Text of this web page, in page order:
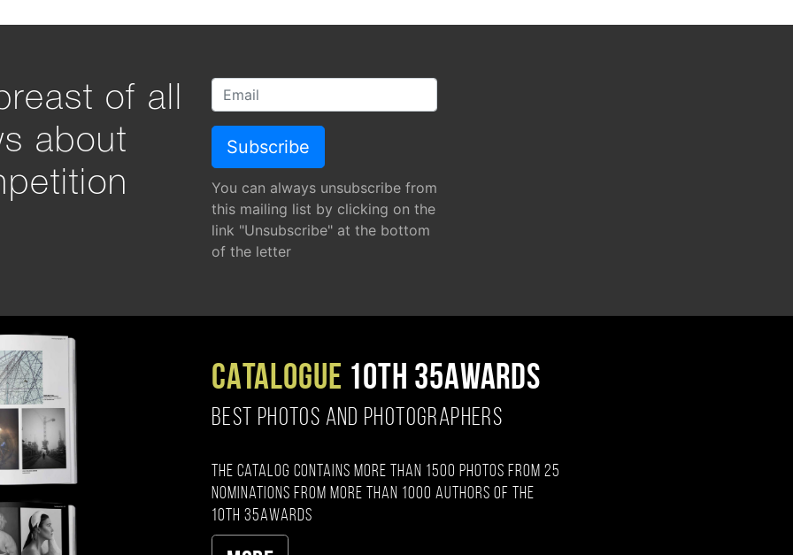
of all
about
You can always unsubscribe from
this mailing list by clicking on the
link "Unsubscribe" at the bottom
of the letter
CATALOGUE 10TH 35AWARDS
BEST PHOTOS AND PHOTOGRAPHERS
The catalog contains more than 1500 photos from 25
nominations from more than 1000 authors of the
10th 35AWARDS